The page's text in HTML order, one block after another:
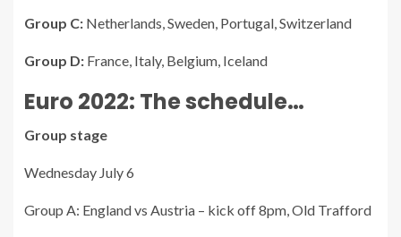
Group C: Netherlands, Sweden, Portugal, Switzerland
Group D: France, Italy, Belgium, Iceland
Euro 2022: The schedule…
Group stage
Wednesday July 6
Group A: England vs Austria – kick off 8pm, Old Trafford